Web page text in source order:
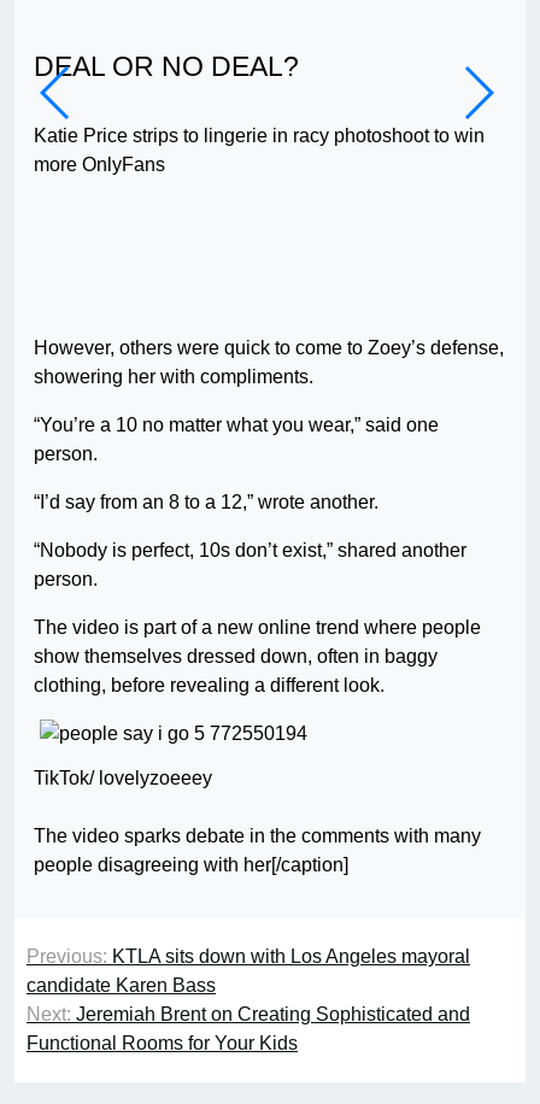
DEAL OR NO DEAL?
Katie Price strips to lingerie in racy photoshoot to win
more OnlyFans
However, others were quick to come to Zoey’s defense,
showering her with compliments.
“You’re a 10 no matter what you wear,” said one
person.
“I’d say from an 8 to a 12,” wrote another.
“Nobody is perfect, 10s don’t exist,” shared another
person.
The video is part of a new online trend where people
show themselves dressed down, often in baggy
clothing, before revealing a different look.
TikTok/ lovelyzoeeey
The video sparks debate in the comments with many
people disagreeing with her[/caption]
Previous: KTLA sits down with Los Angeles mayoral
candidate Karen Bass
Next: Jeremiah Brent on Creating Sophisticated and
Functional Rooms for Your Kids